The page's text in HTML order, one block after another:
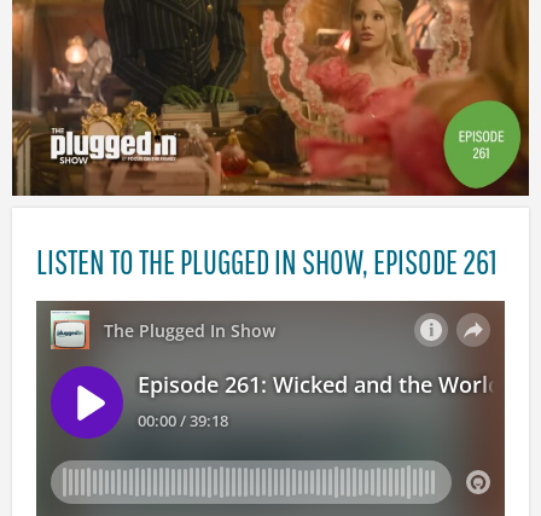
LISTEN TO THE PLUGGED IN SHOW, EPISODE 261